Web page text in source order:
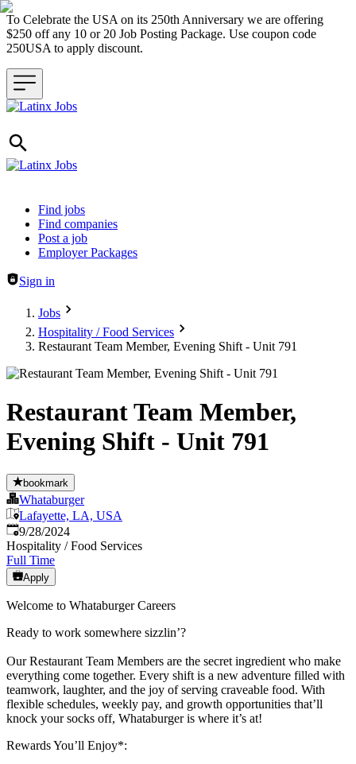
To Celebrate the USA on its 250th Anniversary we are offering
$250 off any 10 or 20 Job Posting Package. Use coupon code
250USA to apply discount.
Header navigation
Find jobs
Find companies
Post a job
Employer Packages
Sign in
Jobs
Hospitality / Food Services
Restaurant Team Member, Evening Shift - Unit 791
Restaurant Team Member,
Evening Shift - Unit 791
bookmark
Whataburger
Lafayette, LA, USA
Published:
9/28/2024
Hospitality / Food Services
Full Time
Apply
Welcome to Whataburger Careers
Ready to work somewhere sizzlin’?
Our Restaurant Team Members are the secret ingredient who make
everything come together. Every shift is a new adventure filled with
teamwork, laughter, and the joy of serving craveable food. With
flexible schedules, weekly pay, and growth opportunities that’ll
knock your socks off, Whataburger is where it’s at!
Rewards You’ll Enjoy*: